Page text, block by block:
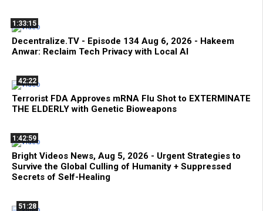
1:33:15
Decentralize.TV - Episode 134 Aug 6, 2026 - Hakeem
Anwar: Reclaim Tech Privacy with Local AI
42:22
Terrorist FDA Approves mRNA Flu Shot to EXTERMINATE
THE ELDERLY with Genetic Bioweapons
1:42:59
Bright Videos News, Aug 5, 2026 - Urgent Strategies to
Survive the Global Culling of Humanity + Suppressed
Secrets of Self-Healing
51:28